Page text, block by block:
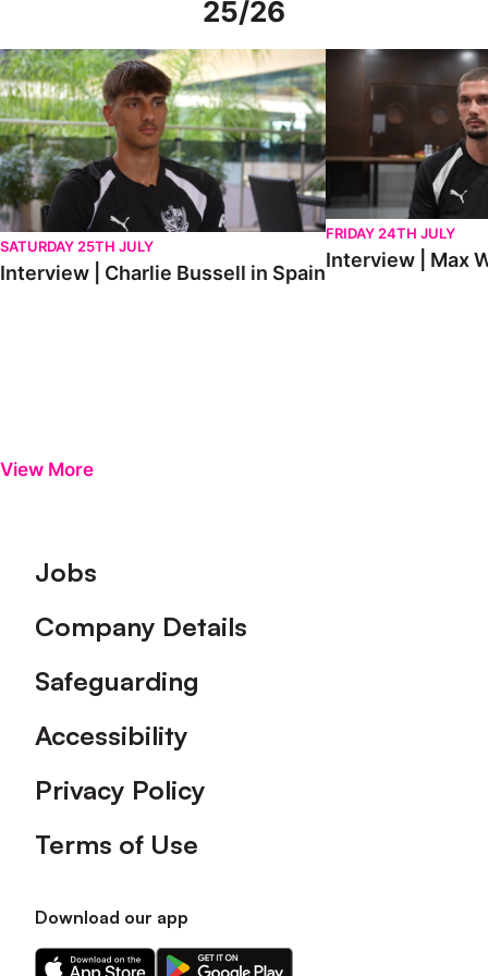
25/26
Interview | Charlie Bussell in Spain
SATURDAY 25TH JULY
Interview | Charlie Bussell in Spain
Interview | Max
FRIDAY 24TH JULY
Interview | Max
View More
Footer
Jobs
Company Details
Safeguarding
Accessibility
Privacy Policy
Terms of Use
Download our app
Download
Download